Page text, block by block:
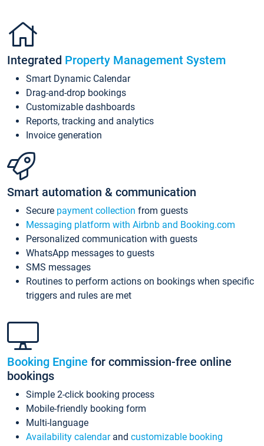
Integrated Property Management System
Smart Dynamic Calendar
Drag-and-drop bookings
Customizable dashboards
Reports, tracking and analytics
Invoice generation
Smart automation & communication
Secure payment collection from guests
Messaging platform with Airbnb and Booking.com
Personalized communication with guests
WhatsApp messages to guests
SMS messages
Routines to perform actions on bookings when specific
triggers and rules are met
Booking Engine for commission-free online
bookings
Simple 2-click booking process
Mobile-friendly booking form
Multi-language
Availability calendarand customizable booking